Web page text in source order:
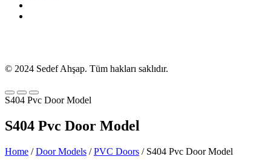
© 2024 Sedef Ahşap. Tüm hakları saklıdır.
S404 Pvc Door Model
S404 Pvc Door Model
Home /Door Models /PVC Doors / S404 Pvc Door Model